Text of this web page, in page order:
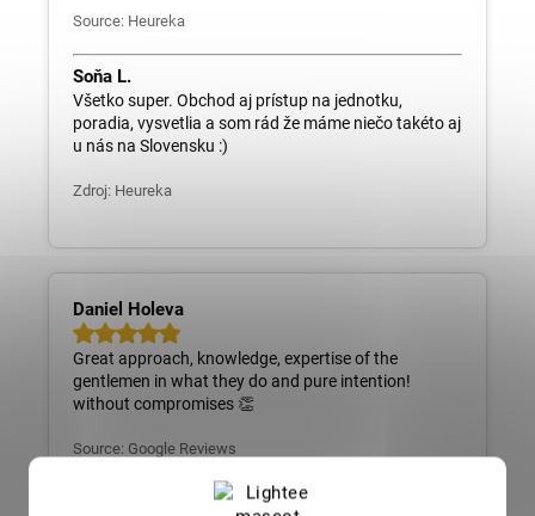
Source: Heureka
Soňa L.
Všetko super. Obchod aj prístup na jednotku,
poradia, vysvetlia a som rád že máme niečo takéto aj
u nás na Slovensku :)
Zdroj: Heureka
Daniel Holeva
Great approach, knowledge, expertise of the
gentlemen in what they do and pure intention!
without compromises 👏
Source: Google Reviews